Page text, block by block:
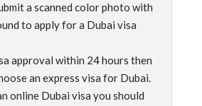
a scanned color photo with
to apply for a Dubai visa
approval within 24 hours then
an express visa for Dubai.
online Dubai visa you should